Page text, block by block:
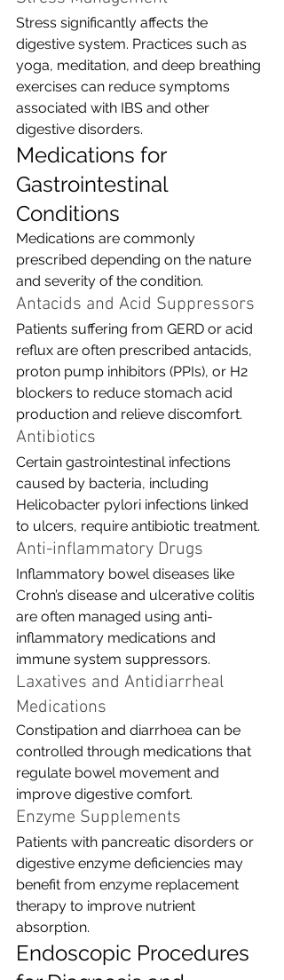
Stress significantly affects the
digestive system. Practices such as
yoga, meditation, and deep breathing
exercises can reduce symptoms
associated with IBS and other
digestive disorders.
Medications for
Gastrointestinal
Conditions
Medications are commonly
prescribed depending on the nature
and severity of the condition.
Antacids and Acid Suppressors
Patients suffering from GERD or acid
reflux are often prescribed antacids,
proton pump inhibitors (PPIs), or H2
blockers to reduce stomach acid
production and relieve discomfort.
Antibiotics
Certain gastrointestinal infections
caused by bacteria, including
Helicobacter pylori infections linked
to ulcers, require antibiotic treatment.
Anti-inflammatory Drugs
Inflammatory bowel diseases like
Crohn’s disease and ulcerative colitis
are often managed using anti-
inflammatory medications and
immune system suppressors.
Laxatives and Antidiarrheal
Medications
Constipation and diarrhoea can be
controlled through medications that
regulate bowel movement and
improve digestive comfort.
Enzyme Supplements
Patients with pancreatic disorders or
digestive enzyme deficiencies may
benefit from enzyme replacement
therapy to improve nutrient
absorption.
Endoscopic Procedures